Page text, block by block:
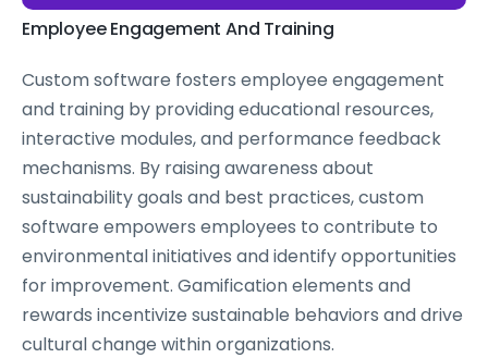
Employee Engagement And Training
Custom software fosters employee engagement
and training by providing educational resources,
interactive modules, and performance feedback
mechanisms. By raising awareness about
sustainability goals and best practices, custom
software empowers employees to contribute to
environmental initiatives and identify opportunities
for improvement. Gamification elements and
rewards incentivize sustainable behaviors and drive
cultural change within organizations.